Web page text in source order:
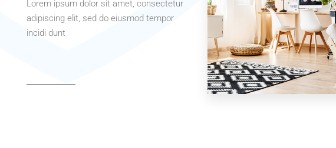
Lorem ipsum dolor sit amet, consectetur
adipiscing elit, sed do eiusmod tempor
incidi dunt